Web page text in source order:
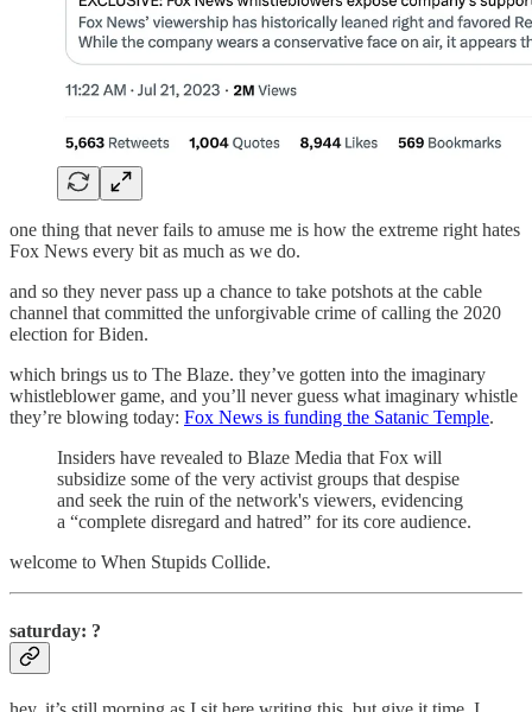
one thing that never fails to amuse me is how the extreme right hates
Fox News every bit as much as we do.
and so they never pass up a chance to take potshots at the cable
channel that committed the unforgivable crime of calling the 2020
election for Biden.
which brings us to The Blaze. they’ve gotten into the imaginary
whistleblower game, and you’ll never guess what imaginary whistle
they’re blowing today: Fox News is funding the Satanic Temple.
Insiders have revealed to Blaze Media that Fox will
subsidize some of the very activist groups that despise
and seek the ruin of the network's viewers, evidencing
a “complete disregard and hatred” for its core audience.
welcome to When Stupids Collide.
saturday: ?